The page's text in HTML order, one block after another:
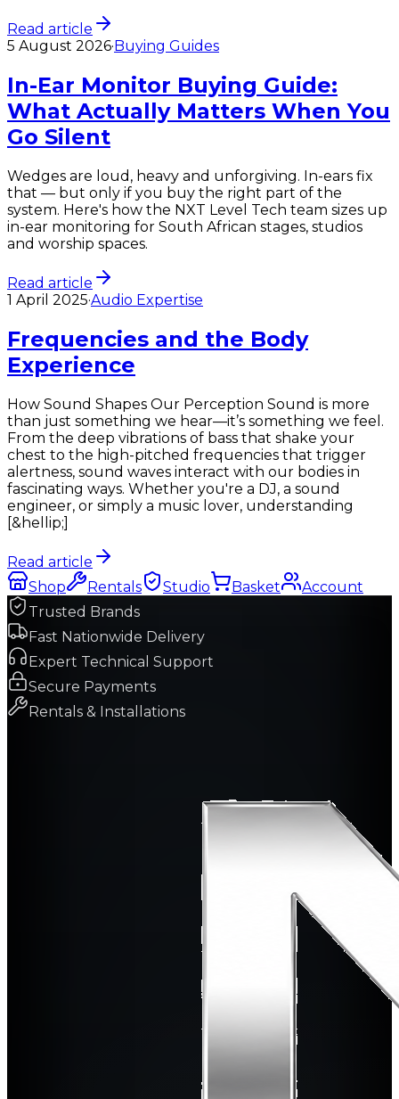
Read article
5 August 2026·Buying Guides
In-Ear Monitor Buying Guide:
What Actually Matters When You
Go Silent
Wedges are loud, heavy and unforgiving. In-ears fix
that — but only if you buy the right part of the
system. Here's how the NXT Level Tech team sizes up
in-ear monitoring for South African stages, studios
and worship spaces.
Read article
1 April 2025·Audio Expertise
Frequencies and the Body
Experience
How Sound Shapes Our Perception Sound is more
than just something we hear—it’s something we feel.
From the deep vibrations of bass that shake your
chest to the high-pitched frequencies that trigger
alertness, sound waves interact with our bodies in
fascinating ways. Whether you're a DJ, a sound
engineer, or simply a music lover, understanding
[&hellip;]
Read article
Shop
Rentals Studio Basket
Account
Trusted Brands
Fast Nationwide Delivery
Expert Technical Support
Secure Payments
Rentals & Installations